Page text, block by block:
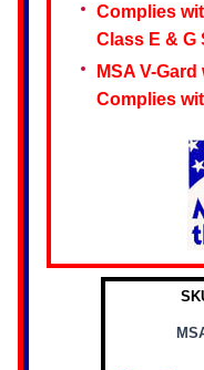
Complies
Class E & G
MSA V-
Complies